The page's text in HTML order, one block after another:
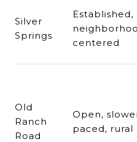
Silver
Springs
Established,
centered
Old
Ranch
Road
Open,
paced, rural